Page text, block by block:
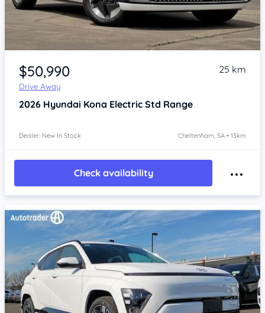
Item 1 of 4
$50,990
Drive Away
25 km
2026 Hyundai Kona Electric Std Range
Dealer: New In Stock Cheltenham, SA • 13km
Check availability